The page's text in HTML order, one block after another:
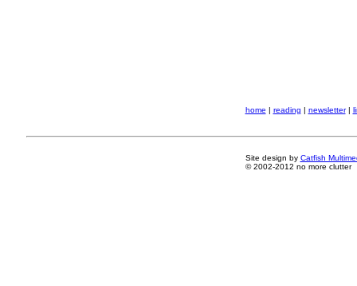
home | reading | newsletter|
Site design by Catfish
© 2002-2012 no more clutter